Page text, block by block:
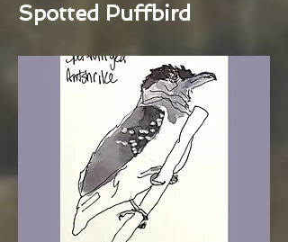
Spotted Puffbird